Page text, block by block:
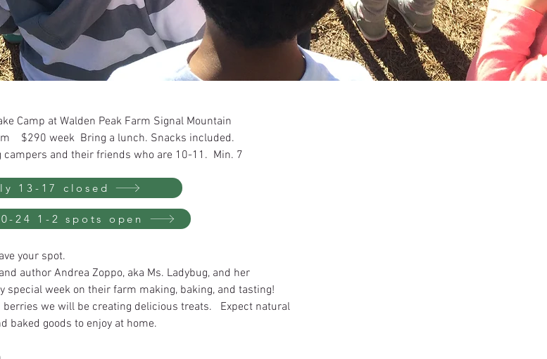
Camp at Walden Peak Farm Signal Mountain
$290 week Bring a lunch. Snacks included.
campers and their friends who are 10-11. Min. 7
your spot.
author Andrea Zoppo, aka Ms. Ladybug, and her
special week on their farm making, baking, and tasting!
berries we will be creating delicious treats. Expect natural
baked goods to enjoy at home.
13-17 closed
24 1-2 spots open